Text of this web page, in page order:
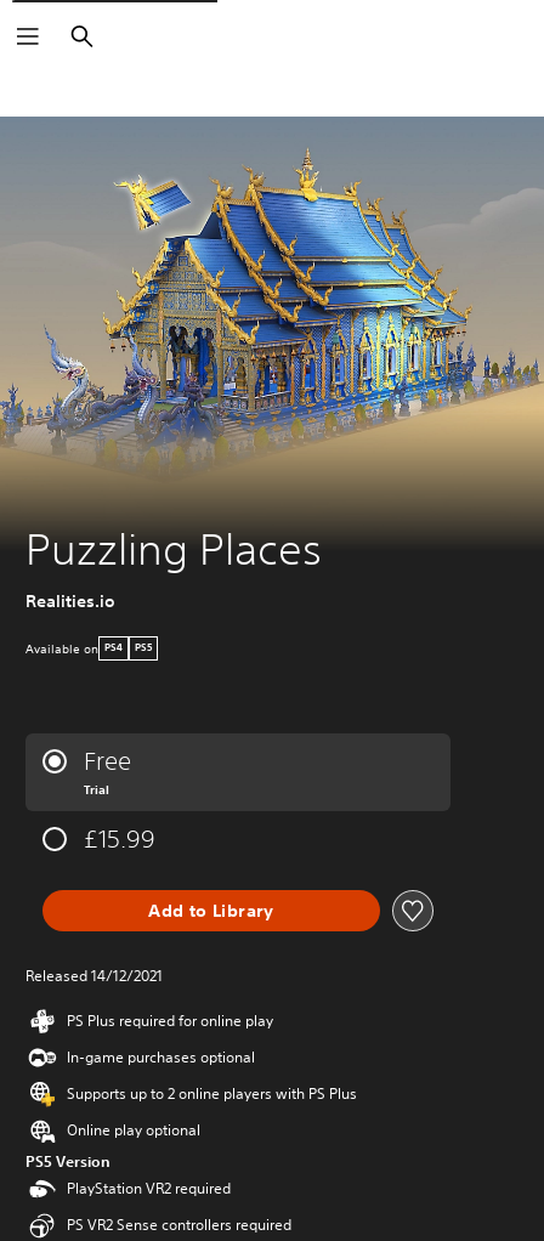
Search
Puzzling Places
Realities.io
Available on PS4 PS5
Free
Trial
£15.99
Add to Library
Released 14/12/2021
PS Plus required for online play
In-game purchases optional
Supports up to 2 online players with PS Plus
Online play optional
PS5 Version
PlayStation VR2 required
PS VR2 Sense controllers required